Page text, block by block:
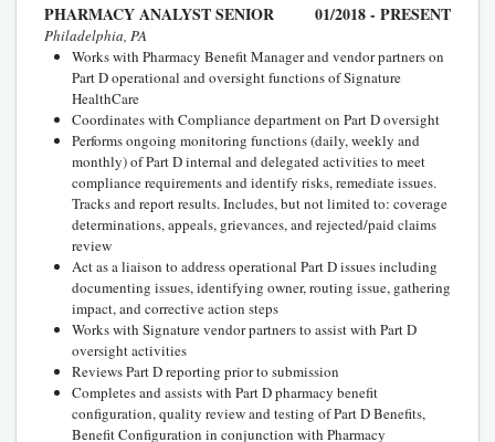
PHARMACY ANALYST SENIOR 01/2018 - PRESENT
Philadelphia, PA
Works with Pharmacy Benefit Manager and vendor partners on
Part D operational and oversight functions of Signature
HealthCare
Coordinates with Compliance department on Part D oversight
Performs ongoing monitoring functions (daily, weekly and
monthly) of Part D internal and delegated activities to meet
compliance requirements and identify risks, remediate issues.
Tracks and report results. Includes, but not limited to: coverage
determinations, appeals, grievances, and rejected/paid claims
review
Act as a liaison to address operational Part D issues including
documenting issues, identifying owner, routing issue, gathering
impact, and corrective action steps
Works with Signature vendor partners to assist with Part D
oversight activities
Reviews Part D reporting prior to submission
Completes and assists with Part D pharmacy benefit
configuration, quality review and testing of Part D Benefits,
Benefit Configuration in conjunction with Pharmacy